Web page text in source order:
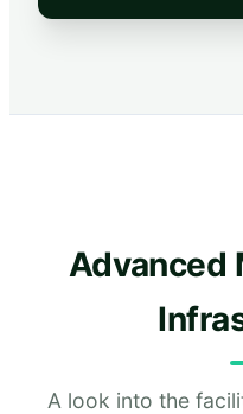
Advanced
A look into the